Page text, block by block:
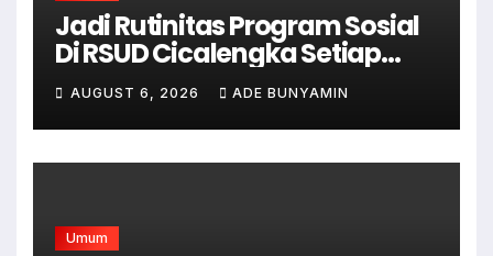
Jadi Rutinitas Program Sosial
Di RSUD Cicalengka Setiap
Bulan Gelar Sunatan Massal
Bagi Masyarakat Tidak
Mampu
AUGUST 6, 2026 ADE BUNYAMIN
Umum